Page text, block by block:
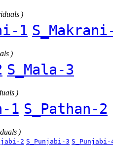
)
1
)
S_Mala-3
)
1 S_Pathan-2
)
2 S_Punjabi-3 S_Punjabi-